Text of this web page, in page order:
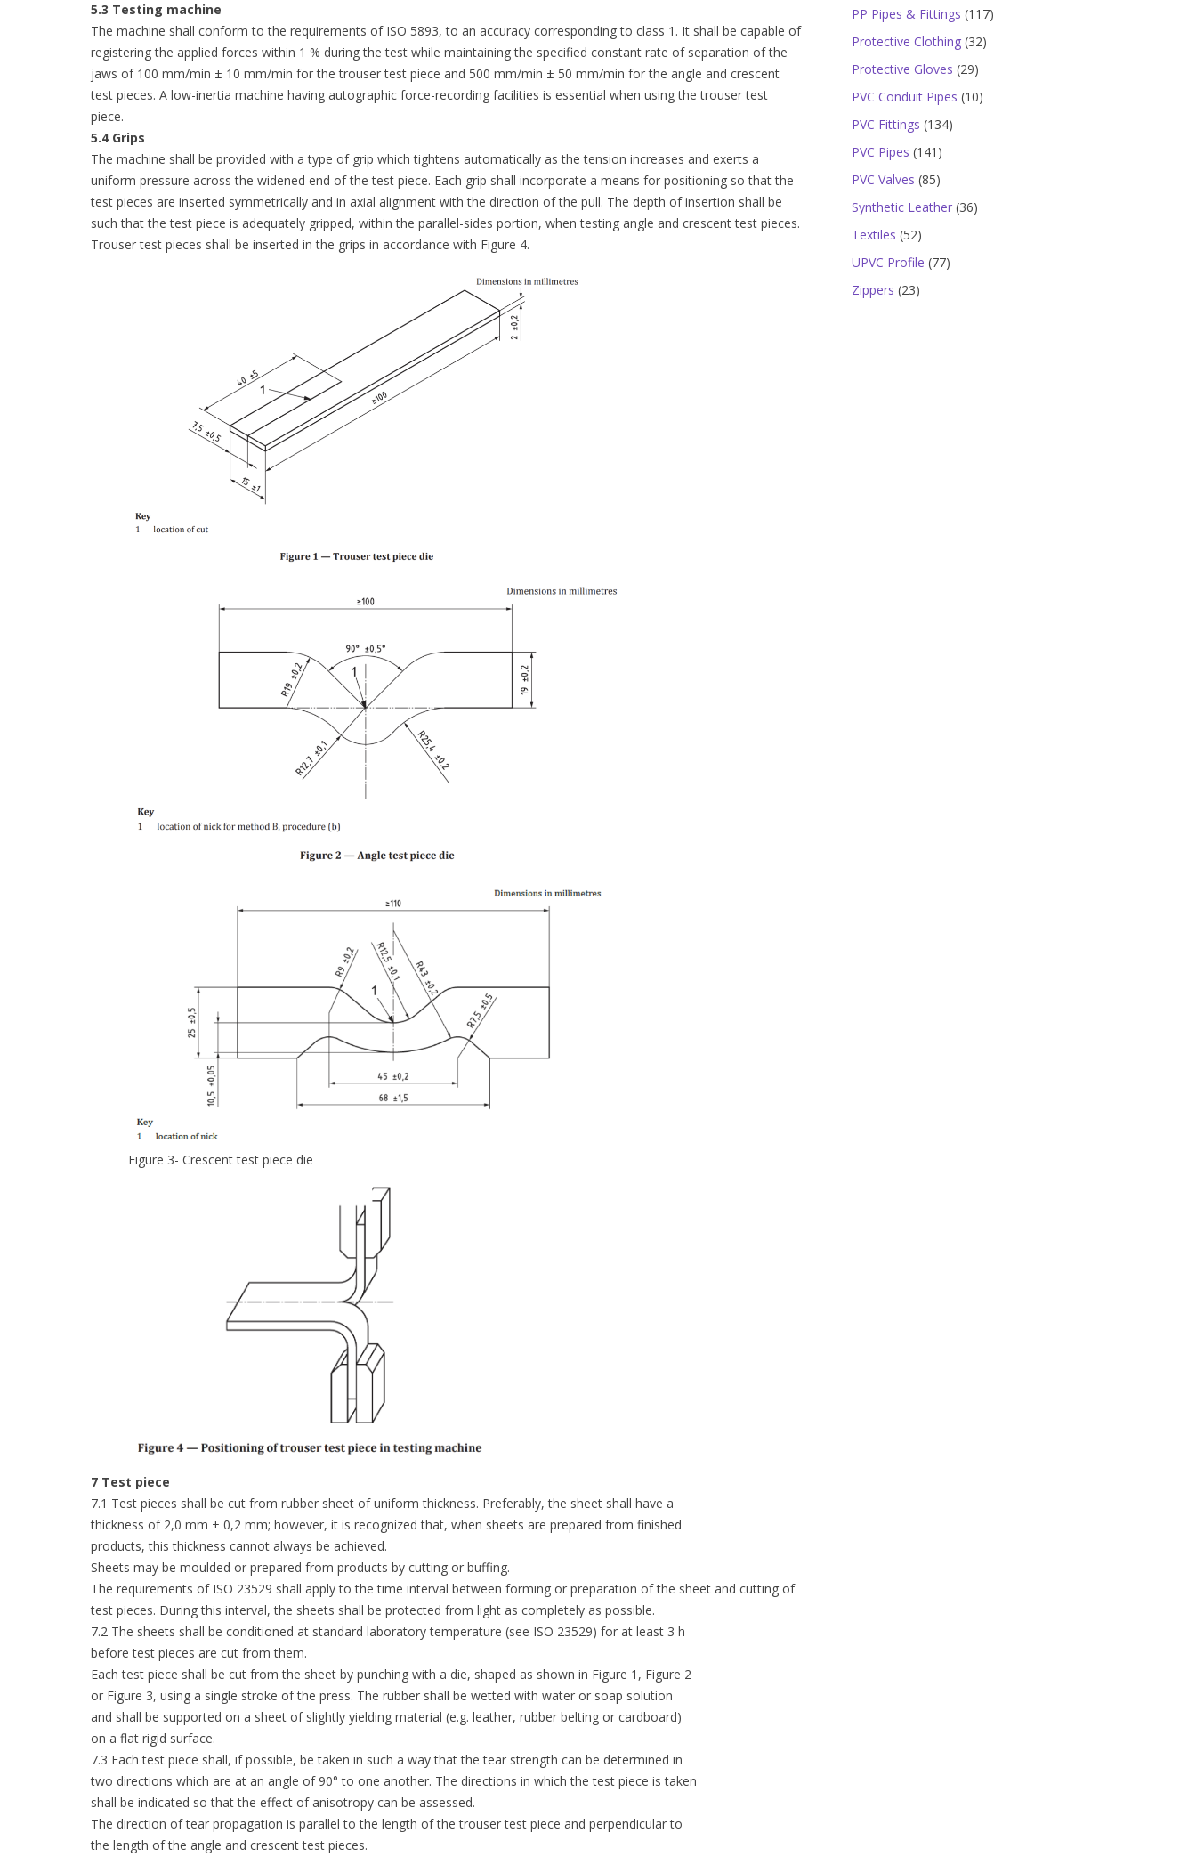
5.3 Testing machine
The machine shall conform to the requirements of ISO 5893, to an accuracy corresponding to class 1. It shall be capable of
registering the applied forces within 1 % during the test while maintaining the specified constant rate of separation of the
jaws of 100 mm/min ± 10 mm/min for the trouser test piece and 500 mm/min ± 50 mm/min for the angle and crescent
test pieces. A low-inertia machine having autographic force-recording facilities is essential when using the trouser test
piece.
5.4 Grips
The machine shall be provided with a type of grip which tightens automatically as the tension increases and exerts a
uniform pressure across the widened end of the test piece. Each grip shall incorporate a means for positioning so that the
test pieces are inserted symmetrically and in axial alignment with the direction of the pull. The depth of insertion shall be
such that the test piece is adequately gripped, within the parallel-sides portion, when testing angle and crescent test pieces.
Trouser test pieces shall be inserted in the grips in accordance with Figure 4.
Figure 3- Crescent test piece die
7 Test piece
7.1 Test pieces shall be cut from rubber sheet of uniform thickness. Preferably, the sheet shall have a
thickness of 2,0 mm ± 0,2 mm; however, it is recognized that, when sheets are prepared from finished
products, this thickness cannot always be achieved.
Sheets may be moulded or prepared from products by cutting or buffing.
The requirements of ISO 23529 shall apply to the time interval between forming or preparation of the sheet and cutting of
test pieces. During this interval, the sheets shall be protected from light as completely as possible.
7.2 The sheets shall be conditioned at standard laboratory temperature (see ISO 23529) for at least 3 h
before test pieces are cut from them.
Each test piece shall be cut from the sheet by punching with a die, shaped as shown in Figure 1, Figure 2
or Figure 3, using a single stroke of the press. The rubber shall be wetted with water or soap solution
and shall be supported on a sheet of slightly yielding material (e.g. leather, rubber belting or cardboard)
on a flat rigid surface.
7.3 Each test piece shall, if possible, be taken in such a way that the tear strength can be determined in
two directions which are at an angle of 90° to one another. The directions in which the test piece is taken
shall be indicated so that the effect of anisotropy can be assessed.
The direction of tear propagation is parallel to the length of the trouser test piece and perpendicular to
the length of the angle and crescent test pieces.
PP Pipes & Fittings 117117
Protective Clothing 3232
Protective Gloves 2929
products
PVC Conduit Pipes 1010
PVC Fittings 134134
PVC Pipes 141 141
products
PVC Valves 8585
products
Synthetic Leather 3636
Textiles 5252
products
UPVC Profile 7777
Zippers 2323